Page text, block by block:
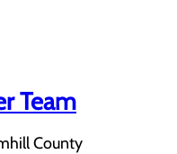
Team
County